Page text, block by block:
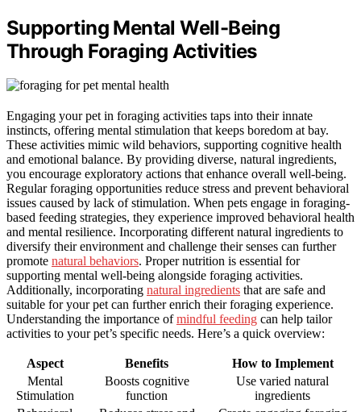
Supporting Mental Well-Being
Through Foraging Activities
Engaging your pet in foraging activities taps into their innate
instincts, offering mental stimulation that keeps boredom at bay.
These activities mimic wild behaviors, supporting cognitive health
and emotional balance. By providing diverse, natural ingredients,
you encourage exploratory actions that enhance overall well-being.
Regular foraging opportunities reduce stress and prevent behavioral
issues caused by lack of stimulation. When pets engage in foraging-
based feeding strategies, they experience improved behavioral health
and mental resilience. Incorporating different natural ingredients to
diversify their environment and challenge their senses can further
promote natural behaviors. Proper nutrition is essential for
supporting mental well-being alongside foraging activities.
Additionally, incorporating natural ingredients that are safe and
suitable for your pet can further enrich their foraging experience.
Understanding the importance ofmindful feeding can help tailor
activities to your pet’s specific needs. Here’s a quick overview:
Aspect Benefits
How to Implement
Mental
Stimulation
Boosts cognitive
function
Use varied natural
ingredients